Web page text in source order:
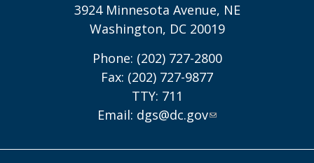
3924 Minnesota Avenue, NE
Washington, DC 20019
Phone: (202) 727-2800
Fax: (202) 727-9877
TTY: 711
Email: dgs@dc.gov